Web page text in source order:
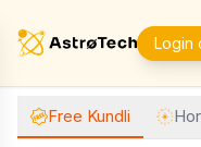
Login
Free Kundli